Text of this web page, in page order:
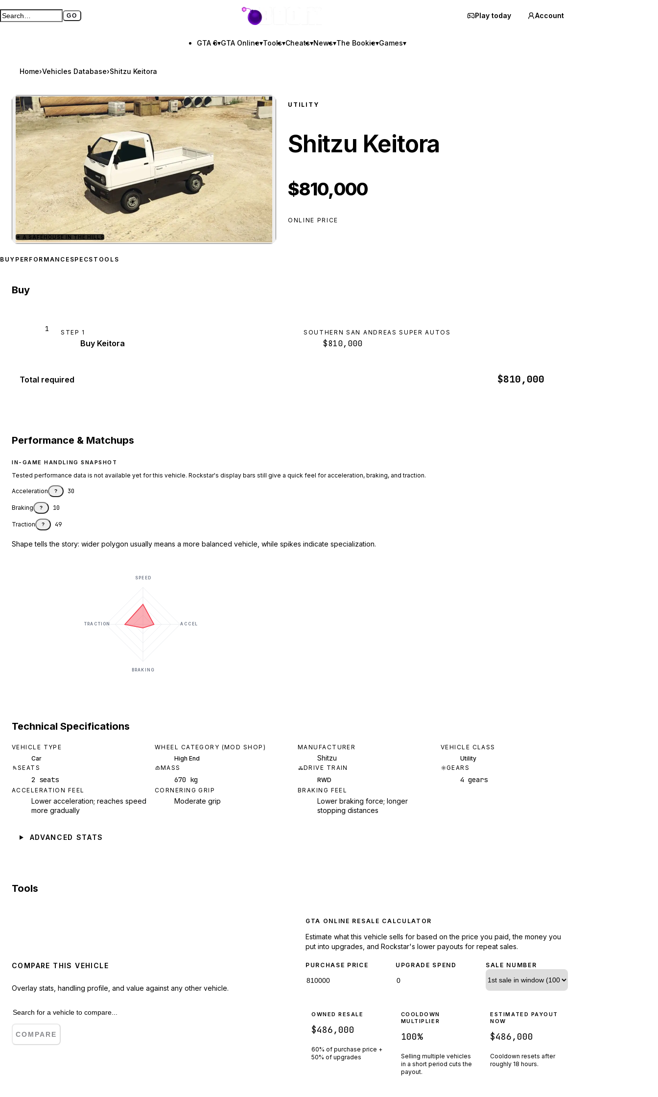
Search GTA BOOM GO
Full search page GTA BOOM Play today Account
GTA 6▾GTA Online▾Tools▾Cheats▾News▾The Bookie▾Games▾
Home›Vehicles Database›Shitzu Keitora
Zoom image:Shitzu Keitorapreview
★ A SAFEHOUSE IN THE HILLS
UTILITY
Shitzu Keitora
$810,000
ONLINE PRICE
BUY PERFORMANCE SPECS TOOLS
Buy
1 STEP 1
Buy Keitora
SOUTHERN SAN ANDREAS SUPER AUTOS
$810,000
Total required $810,000
Performance & Matchups
IN-GAME HANDLING SNAPSHOT
Tested performance data is not available yet for this vehicle. Rockstar's display bars still give a quick feel for acceleration, braking, and traction.
Acceleration ? 30
Braking ? 10
Traction ? 49
Shape tells the story: wider polygon usually means a more balanced vehicle, while spikes indicate specialization.
SPEED
ACCEL
BRAKING
TRACTION
Technical Specifications
VEHICLE TYPE
Car
WHEEL CATEGORY (MOD SHOP)
High End
MANUFACTURER
Shitzu
VEHICLE CLASS
Utility
SEATS
2 seats
MASS
670 kg
DRIVE TRAIN
RWD
GEARS
4 gears
ACCELERATION FEEL
Lower acceleration; reaches speed
more gradually
CORNERING GRIP
Moderate grip
BRAKING FEEL
Lower braking force; longer
stopping distances
ADVANCED STATS
Tools
COMPARE THIS VEHICLE
Overlay stats, handling profile, and value against any other vehicle.
COMPARE
GTA ONLINE RESALE CALCULATOR
Estimate what this vehicle sells for based on the price you paid, the money you
put into upgrades, and Rockstar's lower payouts for repeat sales.
PURCHASE PRICE UPGRADE SPEND SALE NUMBER
OWNED RESALE
$486,000
60% of purchase price +
50% of upgrades
COOLDOWN
MULTIPLIER
100%
Selling multiple vehicles
in a short period cuts the
payout.
ESTIMATED PAYOUT
NOW
$486,000
Cooldown resets after
roughly 18 hours.